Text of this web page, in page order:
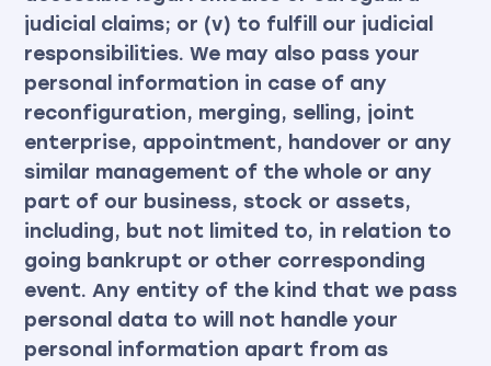
judicial claims; or (v) to fulfill our judicial
responsibilities. We may also pass your
personal information in case of any
reconfiguration, merging, selling, joint
enterprise, appointment, handover or any
similar management of the whole or any
part of our business, stock or assets,
including, but not limited to, in relation to
going bankrupt or other corresponding
event. Any entity of the kind that we pass
personal data to will not handle your
personal information apart from as